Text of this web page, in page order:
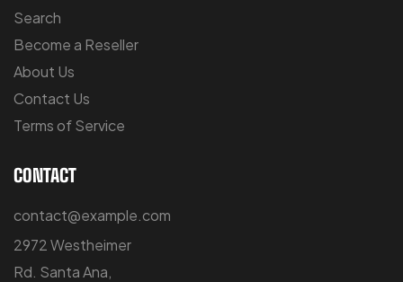
Search
Become a Reseller
About Us
Contact Us
Terms of Service
CONTACT
contact@example.com
2972 Westheimer
Rd. Santa Ana,